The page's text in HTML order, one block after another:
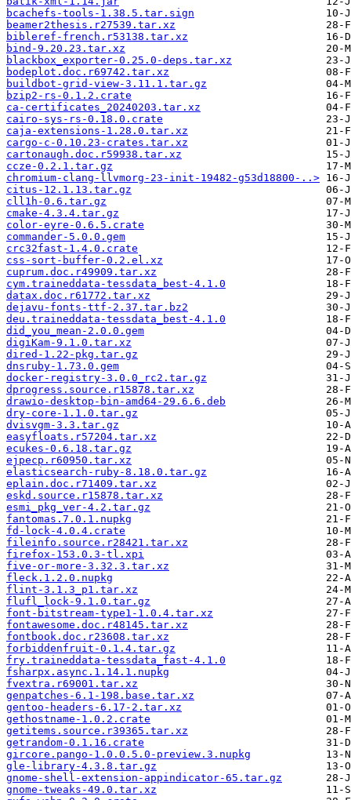
bcachefs-tools-1.38.5.tar.sign
beamer2thesis.r27539.tar.xz
bibleref-french.r53138.tar.xz
bind-9.20.23.tar.xz
blackbox_exporter-0.25.0-deps.tar.xz
bodeplot.doc.r69742.tar.xz
buildbot-grid-view-3.11.1.tar.gz
bzip2-rs-0.1.2.crate
ca-certificates_20240203.tar.xz
cairo-sys-rs-0.18.0.crate
caja-extensions-1.28.0.tar.xz
cargo-c-0.10.23-crates.tar.xz
cartonaugh.doc.r59938.tar.xz
ccze-0.2.1.tar.gz
chromium-clang-llvmorg-23-init-19482-g53d18800-..>
citus-12.1.13.tar.gz
cll1h-0.6.tar.gz
cmake-4.3.4.tar.gz
color-eyre-0.6.5.crate
commander-5.0.0.gem
crc32fast-1.4.0.crate
css-sort-buffer-0.2.el.xz
cuprum.doc.r49909.tar.xz
cym.traineddata-tessdata_best-4.1.0
datax.doc.r61772.tar.xz
dejavu-fonts-ttf-2.37.tar.bz2
deu.traineddata-tessdata_best-4.1.0
did_you_mean-2.0.0.gem
digiKam-9.1.0.tar.xz
dired-1.22-pkg.tar.gz
dnsruby-1.73.0.gem
docker-registry-3.0.0_rc2.tar.gz
dprogress.source.r15878.tar.xz
drawio-desktop-bin-amd64-29.6.6.deb
dry-core-1.1.0.tar.gz
dvisvgm-3.3.tar.gz
easyfloats.r57204.tar.xz
ecukes-0.6.18.tar.gz
ejpecp.r60950.tar.xz
elasticsearch-ruby-8.18.0.tar.gz
eplain.doc.r71409.tar.xz
eskd.source.r15878.tar.xz
esmi_pkg_ver-4.2.tar.gz
fantomas.7.0.1.nupkg
fd-lock-4.0.4.crate
fileinfo.source.r28421.tar.xz
firefox-153.0.3-tl.xpi
five-or-more-3.32.3.tar.xz
fleck.1.2.0.nupkg
flint-3.1.3_p1.tar.xz
flufl_lock-9.1.0.tar.gz
font-bitstream-type1-1.0.4.tar.xz
fontawesome.doc.r48145.tar.xz
fontbook.doc.r23608.tar.xz
forbiddenfruit-0.1.4.tar.gz
fry.traineddata-tessdata_fast-4.1.0
fsharpx.async.1.14.1.nupkg
fvextra.r69001.tar.xz
genpatches-6.1-198.base.tar.xz
gentoo-headers-6.17-2.tar.xz
gethostname-1.0.2.crate
getitems.source.r39365.tar.xz
getrandom-0.1.16.crate
gircore.pango-1.0.0.5.0-preview.3.nupkg
gle-library-4.3.8.tar.gz
gnome-shell-extension-appindicator-65.tar.gz
gnome-tweaks-49.0.tar.xz